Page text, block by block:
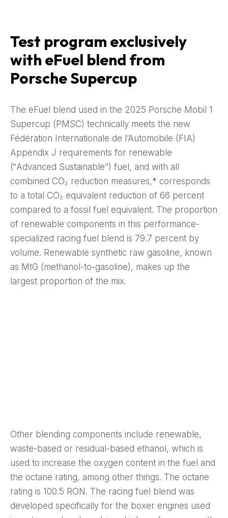
Test program exclusively
with eFuel blend from
Porsche Supercup
The eFuel blend used in the 2025 Porsche Mobil 1
Supercup (PMSC) technically meets the new
Fédération Internationale de l’Automobile (FIA)
Appendix J requirements for renewable
(‟Advanced Sustainable”) fuel, and with all
combined CO₂ reduction measures,* corresponds
to a total CO₂ equivalent reduction of 66 percent
compared to a fossil fuel equivalent. The proportion
of renewable components in this performance-
specialized racing fuel blend is 79.7 percent by
volume. Renewable synthetic raw gasoline, known
as MtG (methanol-to-gasoline), makes up the
largest proportion of the mix.
Other blending components include renewable,
waste-based or residual-based ethanol, which is
used to increase the oxygen content in the fuel and
the octane rating, among other things. The octane
rating is 100.5 RON. The racing fuel blend was
developed specifically for the boxer engines used